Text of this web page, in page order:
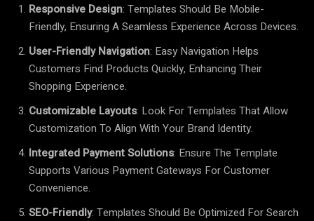
Responsive Design: Templates Should Be Mobile-
Friendly, Ensuring A Seamless Experience Across Devices.
User-Friendly Navigation: Easy Navigation Helps
Customers Find Products Quickly, Enhancing Their
Shopping Experience.
Customizable Layouts: Look For Templates That Allow
Customization To Align With Your Brand Identity.
Integrated Payment Solutions: Ensure The Template
Supports Various Payment Gateways For Customer
Convenience.
SEO-Friendly: Templates Should Be Optimized For Search